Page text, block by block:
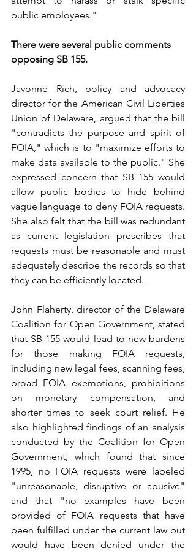
public employees."
There were several public comments
opposing SB 155.
Javonne Rich, policy and advocacy
director for the American Civil Liberties
Union of Delaware, argued that the bill
"contradicts the purpose and spirit of
FOIA," which is to "maximize efforts to
make data available to the public." She
expressed concern that SB 155 would
allow public bodies to hide behind
vague language to deny FOIA requests.
She also felt that the bill was redundant
as current legislation prescribes that
requests must be reasonable and must
adequately describe the records so that
they can be efficiently located.
John Flaherty, director of the Delaware
Coalition for Open Government, stated
that SB 155 would lead to new burdens
for those making FOIA requests,
including new legal fees, scanning fees,
broad FOIA exemptions, prohibitions
on monetary compensation, and
shorter times to seek court relief. He
also highlighted findings of an analysis
conducted by the Coalition for Open
Government, which found that since
1995, no FOIA requests were labeled
"unreasonable, disruptive or abusive"
and that "no examples have been
provided of FOIA requests that have
been fulfilled under the current law but
would have been denied under the